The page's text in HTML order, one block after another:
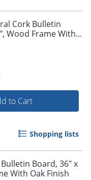
Cork Bulletin
Wood Frame With
to Cart
Shopping lists
Board, 36" x
With Oak Finish